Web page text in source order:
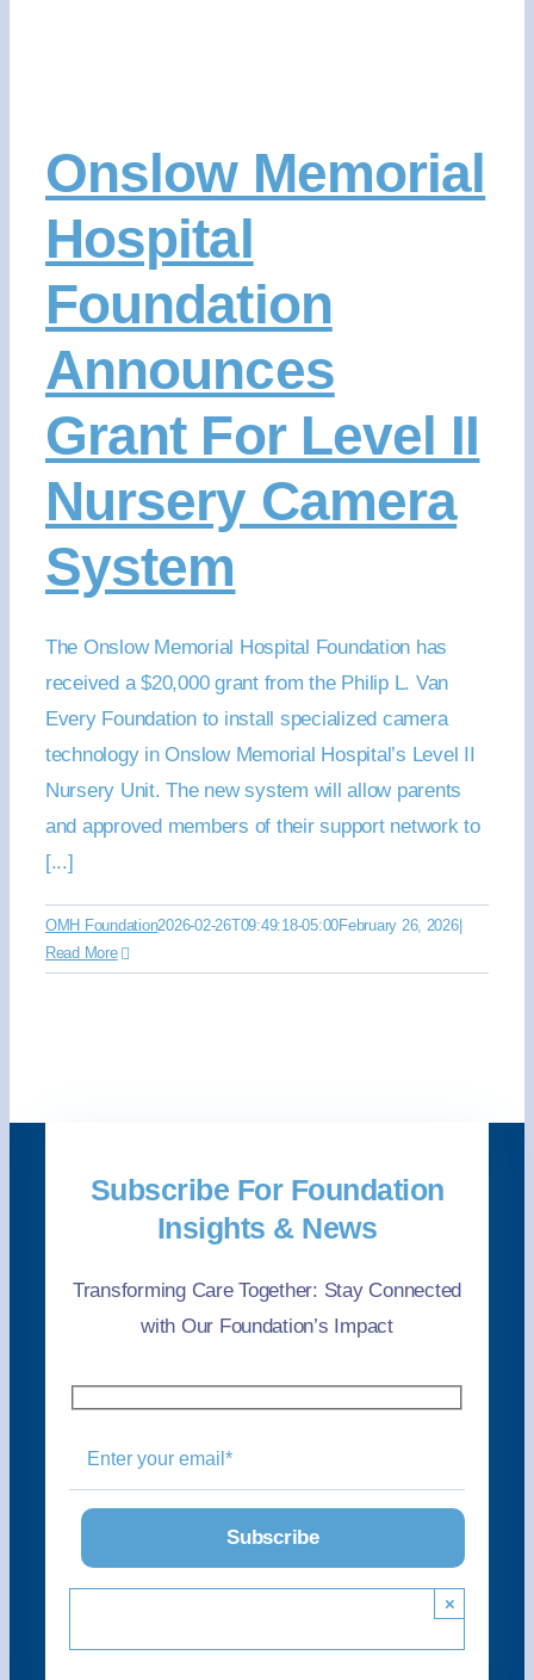
Onslow Memorial
Hospital
Foundation
Announces
Grant For Level II
Nursery Camera
System
The Onslow Memorial Hospital Foundation has
received a $20,000 grant from the Philip L. Van
Every Foundation to install specialized camera
technology in Onslow Memorial Hospital’s Level II
Nursery Unit. The new system will allow parents
and approved members of their support network to
[...]
OMH Foundation2026-02-26T09:49:18-05:00February 26, 2026|
Read More
Subscribe For Foundation
Insights & News
Transforming Care Together: Stay Connected
with Our Foundation’s Impact
×